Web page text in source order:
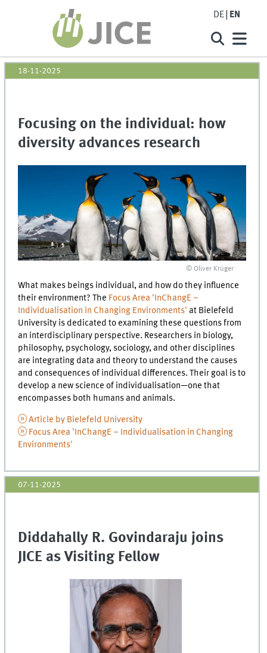
DE EN
18-11-2025
Focusing on the individual: how
diversity advances research
© Oliver Krüger
What makes beings individual, and how do they influence
their environment? The Focus Area 'InChangE –
Individualisation in Changing Environments' at Bielefeld
University is dedicated to examining these questions from
an interdisciplinary perspective. Researchers in biology,
philosophy, psychology, sociology, and other disciplines
are integrating data and theory to understand the causes
and consequences of individual differences. Their goal is to
develop a new science of individualisation—one that
encompasses both humans and animals.
Article by Bielefeld University
Focus Area 'InChangE – Individualisation in Changing
Environments'
07-11-2025
Diddahally R. Govindaraju joins
JICE as Visiting Fellow